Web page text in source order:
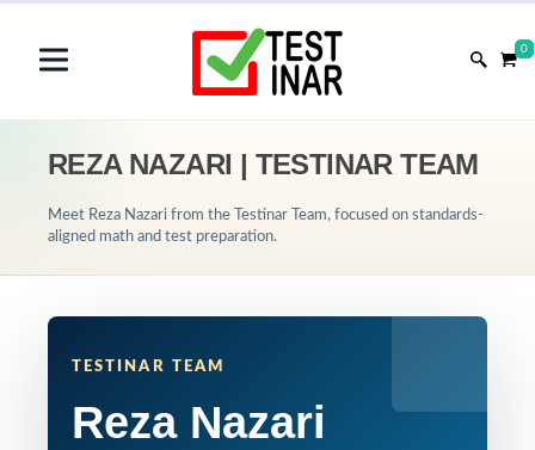
0
REZA NAZARI | TESTINAR TEAM
Meet Reza Nazari from the Testinar Team, focused on standards-
aligned math and test preparation.
TESTINAR TEAM
Reza Nazari